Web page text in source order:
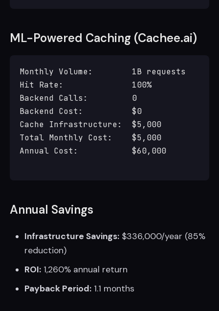
ML-Powered Caching (Cachee.ai)
Monthly Volume:        1B requests
Hit Rate:              100%
Backend Calls:         0
Backend Cost:          $0
Cache Infrastructure:  $5,000
Total Monthly Cost:    $5,000
Annual Cost:           $60,000
Annual Savings
Infrastructure Savings: $336,000/year (85%
reduction)
ROI: 1,260% annual return
Payback Period: 1.1 months